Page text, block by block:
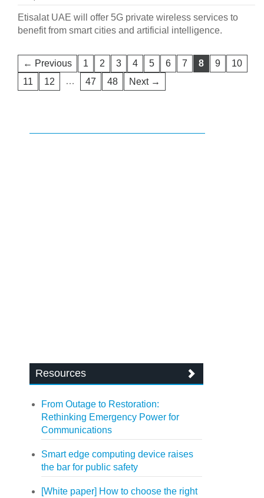
Etisalat UAE will offer 5G private wireless services to
benefit from smart cities and artificial intelligence.
← Previous 1 2 3 4 5 6 7 8 9
10
11
12 … 47 48 Next →
Resources
From Outage to Restoration:
Rethinking Emergency Power for
Communications
Smart edge computing device raises
the bar for public safety
[White paper] How to choose the right